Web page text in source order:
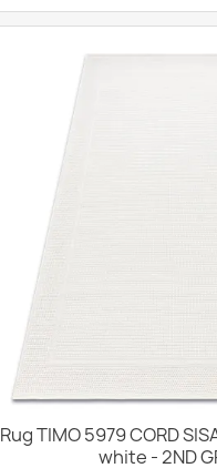
Rug TIMO 5979 CORD
white - 2ND